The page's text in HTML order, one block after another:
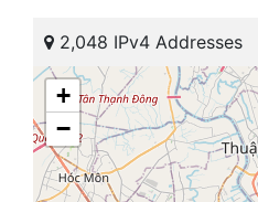
2,048 IPv4 Addresses
+
−